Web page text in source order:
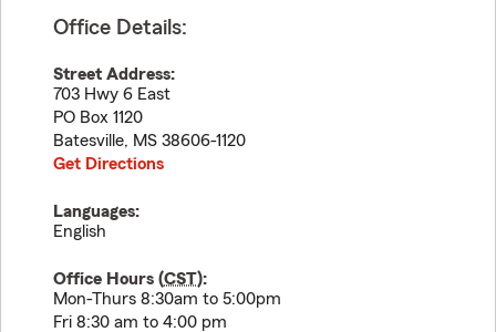
Office Details:
Street Address:
703 Hwy 6 East
PO Box 1120
Batesville, MS 38606-1120
Get Directions
Languages:
English
Office Hours (CST):
Mon-Thurs 8:30am to 5:00pm
Fri 8:30 am to 4:00 pm